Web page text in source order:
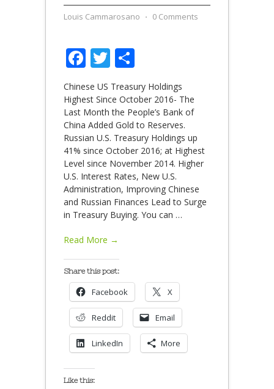
Louis Cammarosano ⋅ 0 Comments
Facebook
Twitter
Chinese US Treasury Holdings
Highest Since October 2016- The
Last Month the People’s Bank of
China Added Gold to Reserves.
Russian U.S. Treasury Holdings up
41% since October 2016; at Highest
Level since November 2014. Higher
U.S. Interest Rates, New U.S.
Administration, Improving Chinese
and Russian Finances Lead to Surge
in Treasury Buying. You can …
Read More →
Share this post:
Facebook X
Reddit Email
LinkedIn More
Like this: